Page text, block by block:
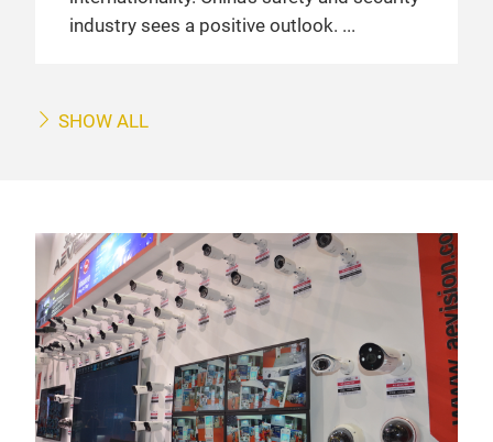
industry sees a positive outlook.
SHOW ALL